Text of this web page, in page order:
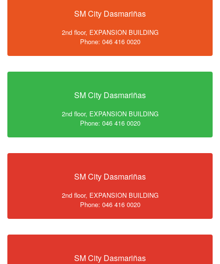
SM City Dasmariñas
2nd floor, EXPANSION BUILDING
Phone: 046 416 0020
SM City Dasmariñas
2nd floor, EXPANSION BUILDING
Phone: 046 416 0020
SM City Dasmariñas
2nd floor, EXPANSION BUILDING
Phone: 046 416 0020
SM City Dasmariñas